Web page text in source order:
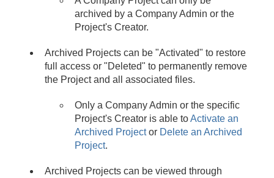
archived by a Company Admin or the
Project's Creator.
Archived Projects can be "Activated" to restore
full access or "Deleted" to permanently remove
the Project and all associated files.
Only a Company Admin or the specific
Project's Creator is able toActivate an
Archived Projector Delete an Archived
Project.
Archived Projects can be viewed through